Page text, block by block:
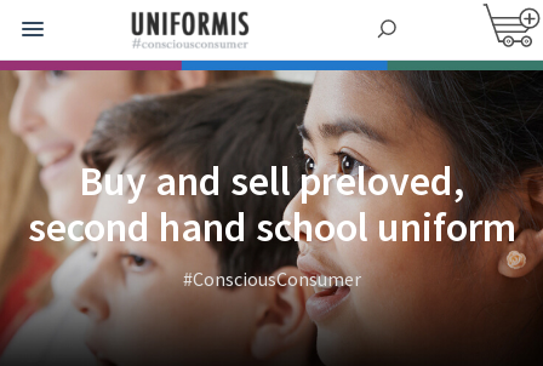
Buy and sell preloved,
second hand school uniform
#ConsciousConsumer